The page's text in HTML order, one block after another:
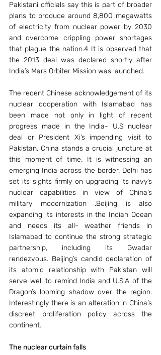
Pakistani officials say this is part of broader
plans to produce around 8,800 megawatts
of electricity from nuclear power by 2030
and overcome crippling power shortages
that plague the nation.4 It is observed that
the 2013 deal was declared shortly after
India’s Mars Orbiter Mission was launched.
The recent Chinese acknowledgement of its
nuclear cooperation with Islamabad has
been made not only in light of recent
progress made in the India- U.S nuclear
deal or President Xi’s impending visit to
Pakistan. China stands a crucial juncture at
this moment of time. It is witnessing an
emerging India across the border. Delhi has
set its sights firmly on upgrading its navy’s
nuclear capabilities in view of China’s
military modernization .Beijing is also
expanding its interests in the Indian Ocean
and needs its all- weather friends in
Islamabad to continue the strong strategic
partnership, including its Gwadar
rendezvous. Beijing’s candid declaration of
its atomic relationship with Pakistan will
serve well to remind India and U.S.A of the
Dragon’s looming shadow over the region.
Interestingly there is an alteration in China’s
discreet proliferation policy across the
continent.
The nuclear curtain falls